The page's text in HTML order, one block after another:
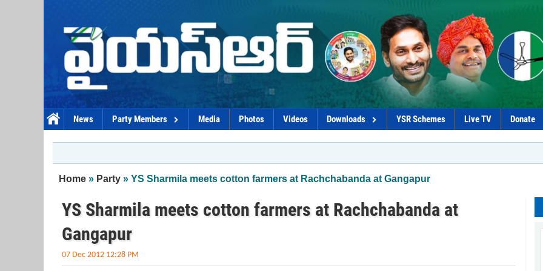
News Party Members Media Photos Videos Downloads YSR Schemes Live TV Donate
You are here
Home » Party » YS Sharmila meets cotton farmers at Rachchabanda at Gangapur
YS Sharmila meets cotton farmers at Rachchabanda at
Gangapur
07 Dec 2012 12:28 PM